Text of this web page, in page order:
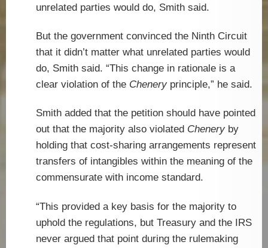
unrelated parties would do, Smith said.
But the government convinced the Ninth Circuit
that it didn’t matter what unrelated parties would
do, Smith said. “This change in rationale is a
clear violation of the Chenery principle,” he said.
Smith added that the petition should have pointed
out that the majority also violated Chenery by
holding that cost-sharing arrangements represent
transfers of intangibles within the meaning of the
commensurate with income standard.
“This provided a key basis for the majority to
uphold the regulations, but Treasury and the IRS
never argued that point during the rulemaking